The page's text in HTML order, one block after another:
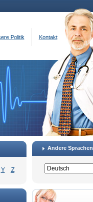
Politik Kontakt
Y Z
Andere Sprachen